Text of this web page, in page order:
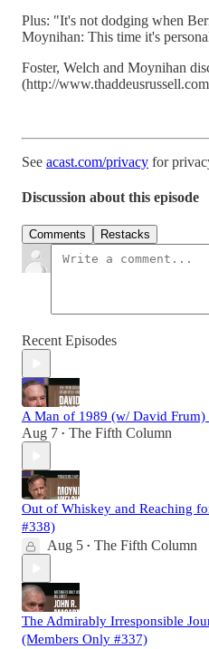
Plus: "It's not dodging when
Moynihan: This time it's
Foster, Welch and Moynihan
(http://
See acast.com/privacy for
Discussion about this episode
Comments Restacks
Recent Episodes
A Man of 1989 (w/ David Frum)
Aug 7 • The Fifth Column
Out of Whiskey and Reaching
#338)
Aug 5 • The Fifth Column
The Admirably Irresponsible
(Members Only #337)